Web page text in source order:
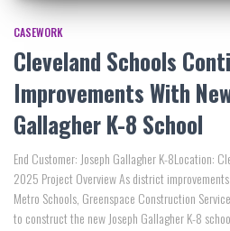
CASEWORK
Cleveland Schools
Improvements With
Gallagher K-8 School
End Customer: Joseph Gallagher K-8Location:
2025 Project Overview As district
Metro Schools, Greenspace Construction
to construct the new Joseph Gallagher K-8